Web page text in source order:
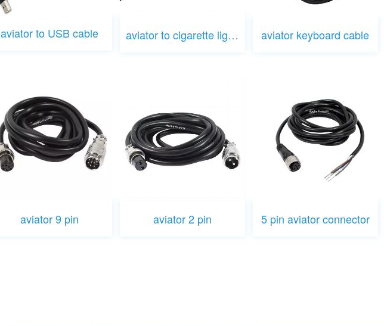
aviator to USB cable aviator to cigarette lighter aviator keyboard cable
aviator 9 pin aviator 2 pin 5 pin aviator connector